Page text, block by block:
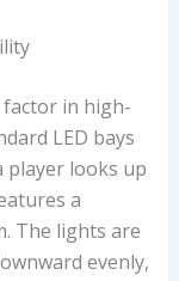
in high-
LED bays
player looks up
a
The lights are
evenly,